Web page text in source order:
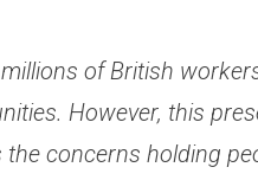
millions of British
However, this
concerns holding